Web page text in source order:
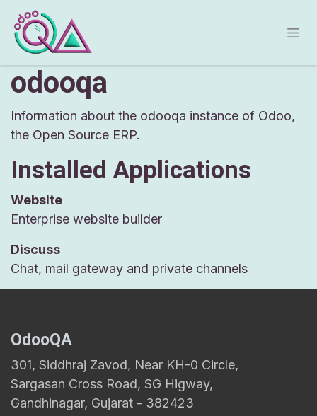
Skip to Content
odooqa
Information about the odooqa instance of Odoo,
the Open Source ERP.
Installed Applications
Website
Enterprise website builder
Discuss
Chat, mail gateway and private channels
OdooQA
301, Siddhraj Zavod, Near KH-0 Circle,
Sargasan Cross Road, SG Higway,
Gandhinagar, Gujarat - 382423